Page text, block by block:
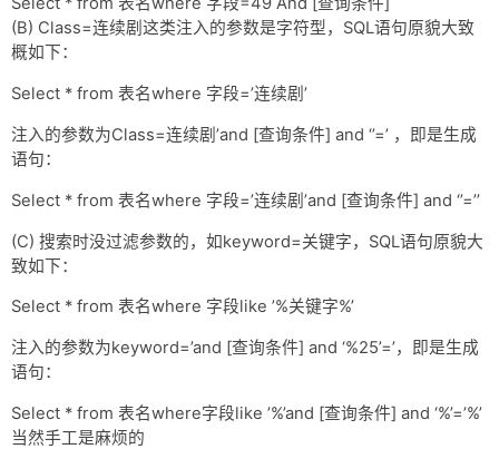
(B) Class=连续剧这类注入的参数是字符型，SQL语句原貌大致
概如下：
Select * from 表名where 字段=’连续剧’
注入的参数为Class=连续剧’and [查询条件] and ‘’=’ ，即是生成
语句：
Select * from 表名where 字段=’连续剧’and [查询条件] and ‘’=’’
(C) 搜索时没过滤参数的，如keyword=关键字，SQL语句原貌大
致如下：
Select * from 表名where 字段like ’%关键字%’
注入的参数为keyword=’and [查询条件] and ‘%25’=’，即是生成
语句：
Select * from 表名where字段like ’%’and [查询条件] and ‘%’=’%’
当然手工是麻烦的